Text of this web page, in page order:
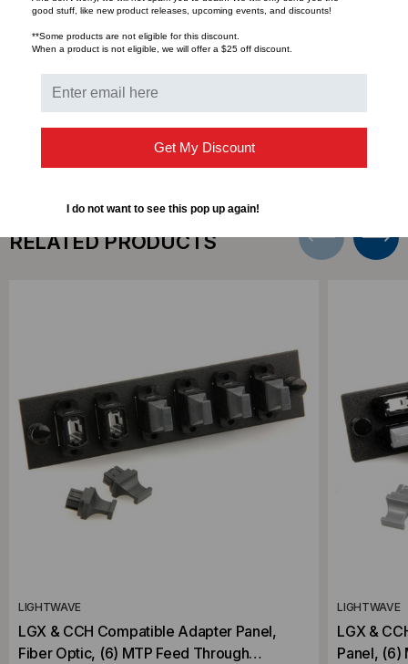
or 16/32 fiber feed‐thru couplers in the panel.
DOWNLOADS
RELATED PRODUCTS
LIGHTWAVE
LGX & CCH Compatible Adapter Panel,
Fiber Optic, (6) MTP Feed Through
LIGHTWAVE
LGX &
Panel, (6)
good stuff, like new product releases, upcoming events, and discounts!
**Some products are not eligible for this discount.
When a product is not eligible, we will offer a $25 off discount.
Get My Discount
I do not want to see this pop up again!